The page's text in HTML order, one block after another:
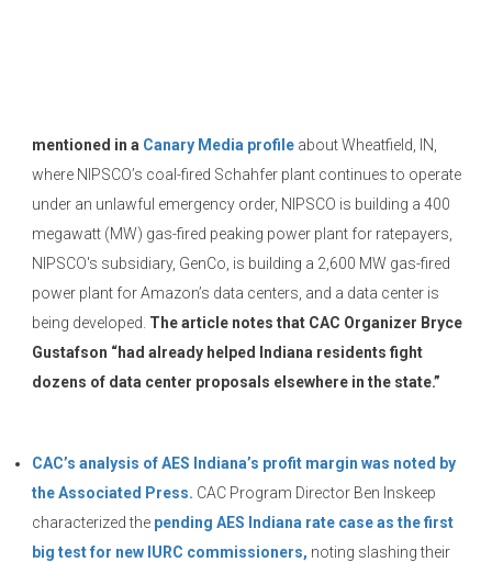
mentioned in a Canary Media profile about Wheatfield, IN,
where NIPSCO’s coal-fired Schahfer plant continues to operate
under an unlawful emergency order, NIPSCO is building a 400
megawatt (MW) gas-fired peaking power plant for ratepayers,
NIPSCO's subsidiary, GenCo, is building a 2,600 MW gas-fired
power plant for Amazon’s data centers, and a data center is
being developed. The article notes that CAC Organizer Bryce
Gustafson “had already helped Indiana residents fight
dozens of data center proposals elsewhere in the state.”
CAC’s analysis of AES Indiana’s profit margin was noted by
the Associated Press. CAC Program Director Ben Inskeep
characterized the pending AES Indiana rate case as the first
big test for new IURC commissioners, noting slashing their